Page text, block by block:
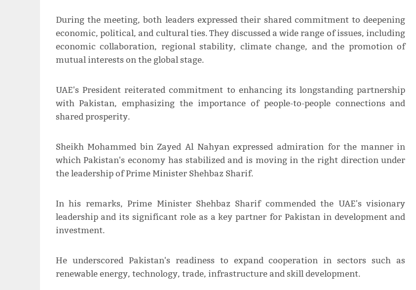
During the meeting, both leaders expressed their shared commitment to deepening
economic, political, and cultural ties. They discussed a wide range of issues, including
economic collaboration, regional stability, climate change, and the promotion of
mutual interests on the global stage.
UAE's President reiterated commitment to enhancing its longstanding partnership
with Pakistan, emphasizing the importance of people-to-people connections and
shared prosperity.
Sheikh Mohammed bin Zayed Al Nahyan expressed admiration for the manner in
which Pakistan's economy has stabilized and is moving in the right direction under
the leadership of Prime Minister Shehbaz Sharif.
In his remarks, Prime Minister Shehbaz Sharif commended the UAE's visionary
leadership and its significant role as a key partner for Pakistan in development and
investment.
He underscored Pakistan's readiness to expand cooperation in sectors such as
renewable energy, technology, trade, infrastructure and skill development.